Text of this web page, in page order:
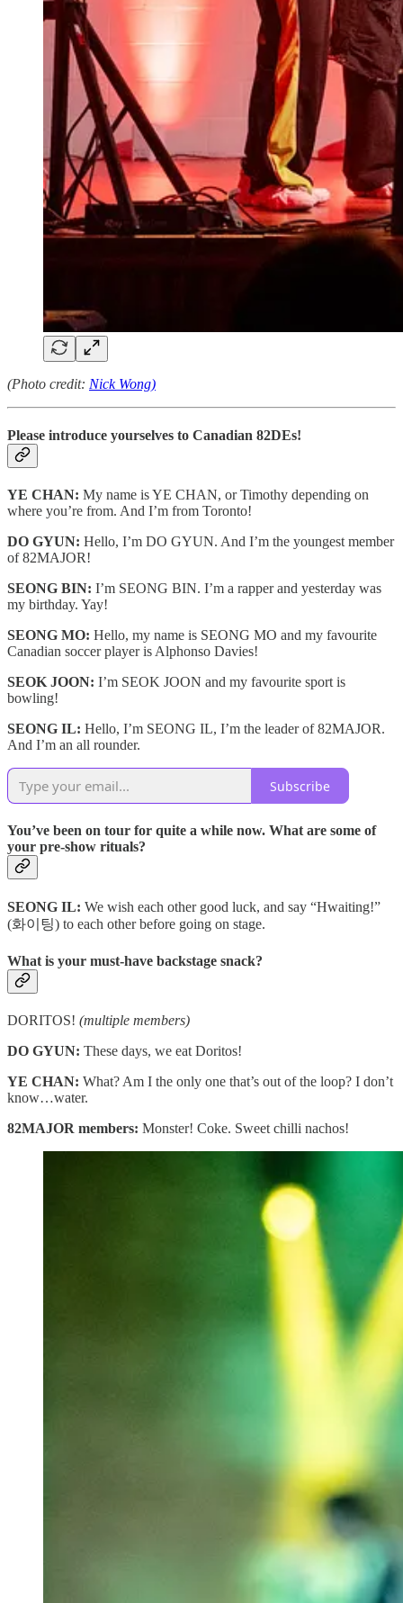
(Photo credit: Nick Wong)
Please introduce yourselves to Canadian 82DEs!
YE CHAN: My name is YE CHAN, or Timothy depending on
where you’re from. And I’m from Toronto!
DO GYUN: Hello, I’m DO GYUN. And I’m the youngest member
of 82MAJOR!
SEONG BIN: I’m SEONG BIN. I’m a rapper and yesterday was
my birthday. Yay!
SEONG MO: Hello, my name is SEONG MO and my favourite
Canadian soccer player is Alphonso Davies!
SEOK JOON: I’m SEOK JOON and my favourite sport is
bowling!
SEONG IL: Hello, I’m SEONG IL, I’m the leader of 82MAJOR.
And I’m an all rounder.
Subscribe
You’ve been on tour for quite a while now. What are some of
your pre-show rituals?
SEONG IL: We wish each other good luck, and say “Hwaiting!”
(화이팅) to each other before going on stage.
What is your must-have backstage snack?
DORITOS! (multiple members)
DO GYUN: These days, we eat Doritos!
YE CHAN: What? Am I the only one that’s out of the loop? I don’t
know…water.
82MAJOR members: Monster! Coke. Sweet chilli nachos!